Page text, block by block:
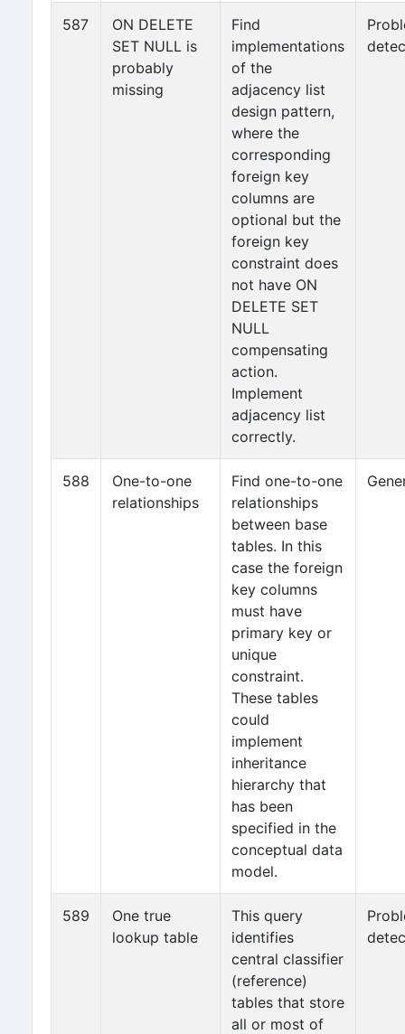
587
ON DELETE
SET NULL is
probably
missing
Find
implementations
of the
adjacency list
design pattern,
where the
corresponding
foreign key
columns are
optional but the
foreign key
constraint does
not have ON
DELETE SET
NULL
compensating
action.
Implement
adjacency list
correctly.
588
One-to-one
relationships
Find one-to-one
relationships
between base
tables. In this
case the foreign
key columns
must have
primary key or
unique
constraint.
These tables
could
implement
inheritance
hierarchy that
has been
specified in the
conceptual data
model.
589
One true
lookup table
This query
identifies
central classifier
(reference)
tables that store
all or most of